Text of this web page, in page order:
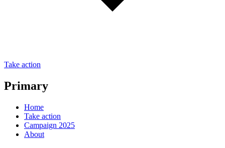
Take action
Primary
Home
Take action
Campaign 2025
About